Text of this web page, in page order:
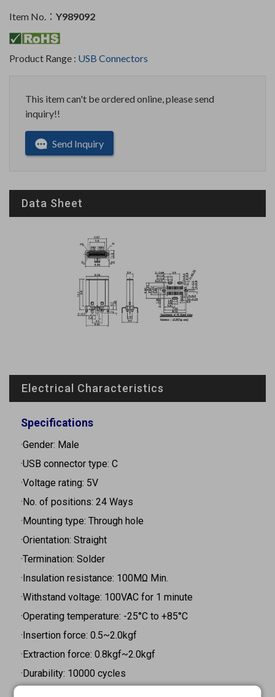
Item No.： Y989092
Product Range : USB Connectors
This item can't be ordered online, please send
inquiry!!
Send Inquiry
Data Sheet
Electrical Characteristics
Specifications
·Gender: Male
·USB connector type: C
·Voltage rating: 5V
·No. of positions: 24 Ways
·Mounting type: Through hole
·Orientation: Straight
·Termination: Solder
·Insulation resistance: 100MΩ Min.
·Withstand voltage: 100VAC for 1 minute
·Operating temperature: -25°C to +85°C
·Insertion force: 0.5~2.0kgf
·Extraction force: 0.8kgf~2.0kgf
·Durability: 10000 cycles